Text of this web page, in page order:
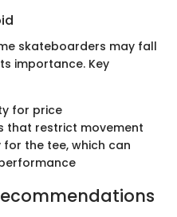
skateboarders may fall
importance. Key
for price
that restrict movement
the tee, which can